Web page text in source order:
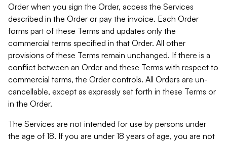
Order when you sign the Order, access the Services
described in the Order or pay the invoice. Each Order
forms part of these Terms and updates only the
commercial terms specified in that Order. All other
provisions of these Terms remain unchanged. If there is a
conflict between an Order and these Terms with respect to
commercial terms, the Order controls. All Orders are un-
cancellable, except as expressly set forth in these Terms or
in the Order.
The Services are not intended for use by persons under
the age of 18. If you are under 18 years of age, you are not